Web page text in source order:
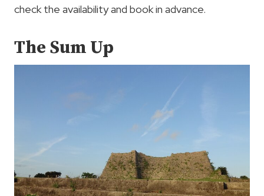
check the availability and book in advance.
The Sum Up